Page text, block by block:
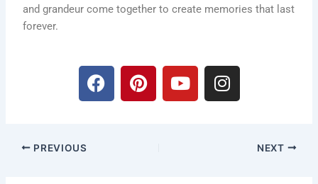
and grandeur come together to create memories that last
forever.
F
a
P
i
Y
o
I
n
PREVIOUS NEXT